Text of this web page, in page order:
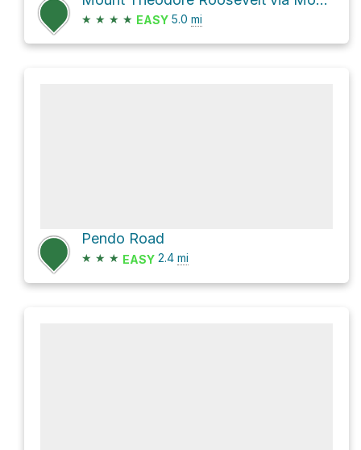
★ ★ ★ ★ EASY 5.0 mi
Pendo Road
★ ★ ★ EASY 2.4 mi